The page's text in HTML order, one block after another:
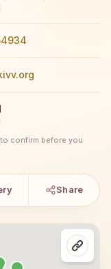
confirm before you
Share